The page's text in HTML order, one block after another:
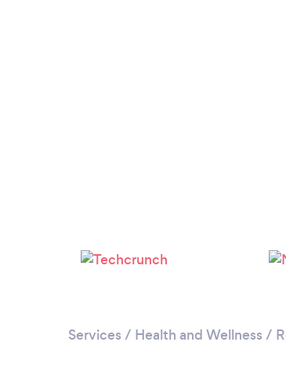
Services / Health and Wellness /